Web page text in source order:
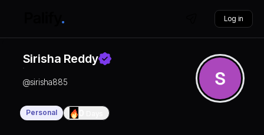
Log in
Sirisha Reddy
@sirisha885
Personal